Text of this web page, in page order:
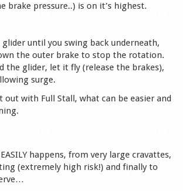
brake pressure..) is on it’s highest.
until you swing back underneath,
the outer brake to stop the rotation.
the glider, let it fly (release the brakes),
surge.
out with Full Stall, what can be easier and
happens, from very large cravattes,
(extremely high risk!) and finally to